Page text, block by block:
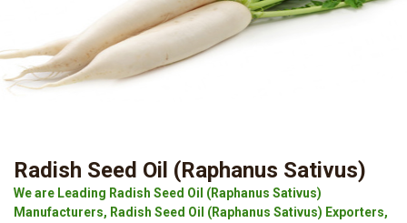
Radish Seed Oil (Raphanus Sativus)
We are Leading Radish Seed Oil (Raphanus Sativus)
Manufacturers, Radish Seed Oil (Raphanus Sativus) Exporters,